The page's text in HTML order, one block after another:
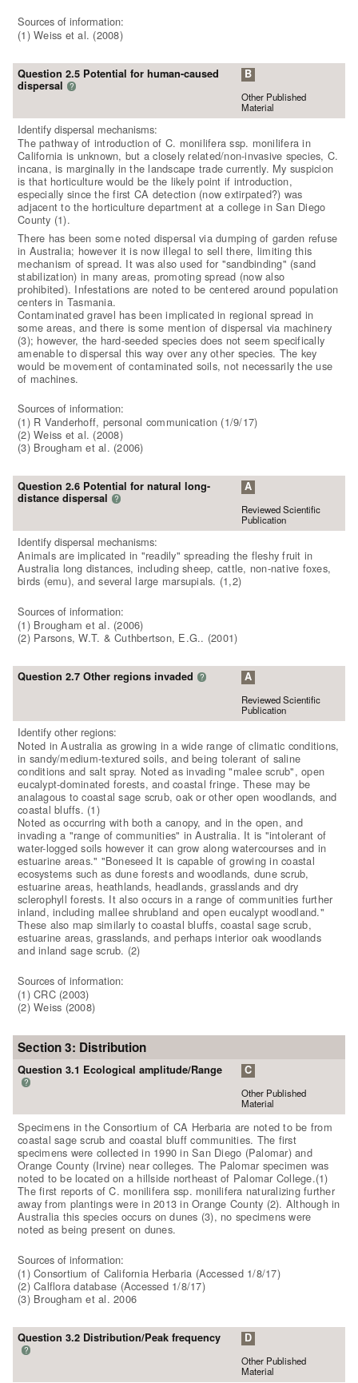
Sources of information:
(1) Weiss et al. (2008)
Question 2.5 Potential for human-caused
dispersal ?
B
Other Published
Material
Identify dispersal mechanisms:
The pathway of introduction of C. monilifera ssp. monilifera in
California is unknown, but a closely related/non-invasive species, C.
incana, is marginally in the landscape trade currently. My suspicion
is that horticulture would be the likely point if introduction,
especially since the first CA detection (now extirpated?) was
adjacent to the horticulture department at a college in San Diego
County (1).
There has been some noted dispersal via dumping of garden refuse
in Australia; however it is now illegal to sell there, limiting this
mechanism of spread. It was also used for "sandbinding" (sand
stabilization) in many areas, promoting spread (now also
prohibited). Infestations are noted to be centered around population
centers in Tasmania.
Contaminated gravel has been implicated in regional spread in
some areas, and there is some mention of dispersal via machinery
(3); however, the hard-seeded species does not seem specifically
amenable to dispersal this way over any other species. The key
would be movement of contaminated soils, not necessarily the use
of machines.
Sources of information:
(1) R Vanderhoff, personal communication (1/9/17)
(2) Weiss et al. (2008)
(3) Brougham et al. (2006)
Question 2.6 Potential for natural long-
distance dispersal ?
A
Reviewed Scientific
Publication
Identify dispersal mechanisms:
Animals are implicated in "readily" spreading the fleshy fruit in
Australia long distances, including sheep, cattle, non-native foxes,
birds (emu), and several large marsupials. (1,2)
Sources of information:
(1) Brougham et al. (2006)
(2) Parsons, W.T. & Cuthbertson, E.G.. (2001)
Question 2.7 Other regions invaded ? A
Reviewed Scientific
Publication
Identify other regions:
Noted in Australia as growing in a wide range of climatic conditions,
in sandy/medium-textured soils, and being tolerant of saline
conditions and salt spray. Noted as invading "malee scrub", open
eucalypt-dominated forests, and coastal fringe. These may be
analagous to coastal sage scrub, oak or other open woodlands, and
coastal bluffs. (1)
Noted as occurring with both a canopy, and in the open, and
invading a "range of communities" in Australia. It is "intolerant of
water-logged soils however it can grow along watercourses and in
estuarine areas." "Boneseed It is capable of growing in coastal
ecosystems such as dune forests and woodlands, dune scrub,
estuarine areas, heathlands, headlands, grasslands and dry
sclerophyll forests. It also occurs in a range of communities further
inland, including mallee shrubland and open eucalypt woodland."
These also map similarly to coastal bluffs, coastal sage scrub,
estuarine areas, grasslands, and perhaps interior oak woodlands
and inland sage scrub. (2)
Sources of information:
(1) CRC (2003)
(2) Weiss (2008)
Section 3: Distribution
Question 3.1 Ecological amplitude/Range
?
C
Other Published
Material
Specimens in the Consortium of CA Herbaria are noted to be from
coastal sage scrub and coastal bluff communities. The first
specimens were collected in 1990 in San Diego (Palomar) and
Orange County (Irvine) near colleges. The Palomar specimen was
noted to be located on a hillside northeast of Palomar College.(1)
The first reports of C. monilifera ssp. monilifera naturalizing further
away from plantings were in 2013 in Orange County (2). Although in
Australia this species occurs on dunes (3), no specimens were
noted as being present on dunes.
Sources of information:
(1) Consortium of California Herbaria (Accessed 1/8/17)
(2) Calflora database (Accessed 1/8/17)
(3) Brougham et al. 2006
Question 3.2 Distribution/Peak frequency
?
D
Other Published
Material